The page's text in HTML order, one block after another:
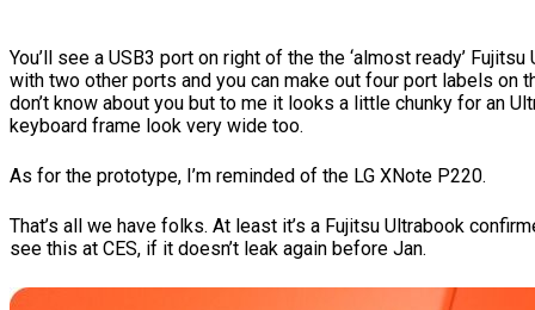
You’ll see a USB3 port on right of the the ‘almost ready’
with two other ports and you can make out four port labels on
don’t know about you but to me it looks a little chunky for an
keyboard frame look very wide too.
As for the prototype, I’m reminded of the LG XNote P220.
That’s all we have folks. At least it’s a Fujitsu Ultrabook
see this at CES, if it doesn’t leak again before Jan.